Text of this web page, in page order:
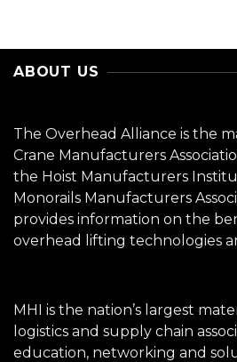
ABOUT US
The Overhead Alliance is the
Crane Manufacturers
the Hoist Manufacturers
Monorails Manufacturers
provides information on the
overhead lifting technologies
MHI is the nation’s largest
logistics and supply chain
education, networking and